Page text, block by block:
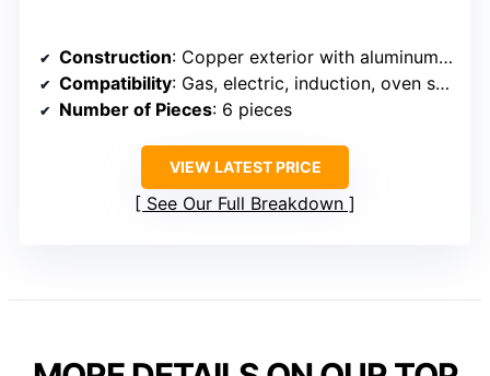
Construction: Copper exterior with aluminum core and stainless steel interior
Compatibility: Gas, electric, induction, oven safe
Number of Pieces: 6 pieces
VIEW LATEST PRICE
See Our Full Breakdown